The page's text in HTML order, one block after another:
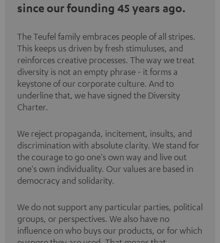
since our founding 45 years ago.
The Teufel family embraces people of all stripes.
This keeps us driven by fresh stimuluses, and
reinforces creative processes. The way we treat
diversity is not an empty phrase - it forms a
keystone of our corporate culture. And to
underline that, we have signed the Diversity
Charter.
We reject propaganda, incitement, insults, and
discrimination with absolute clarity. We stand for
the courage to go one's own way and live out
one's own individuality. Our values are based in
democracy and solidarity.
We do not support any particular parties, political
groups, or perspectives. We also have no
influence on who buys our products, or for which